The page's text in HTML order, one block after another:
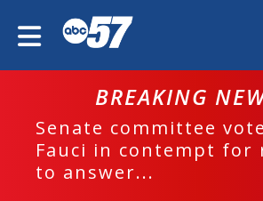
BREAKING
Senate committee
Fauci in contempt for
to answer...